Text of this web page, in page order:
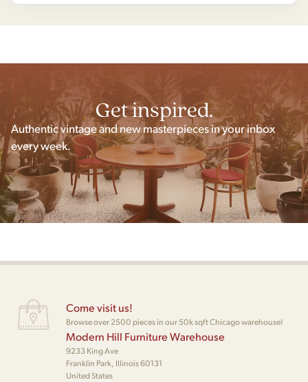
Get inspired.
Authentic vintage and new masterpieces in your inbox
every week.
Come visit us!
Browse over 2500 pieces in our 50k sqft Chicago warehouse!
Modern Hill Furniture Warehouse
9233 King Ave
Franklin Park, Illinois 60131
United States